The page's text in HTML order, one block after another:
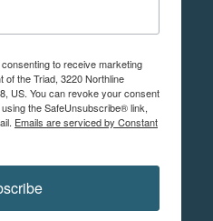
to receive marketing
of the Triad, 3220 Northline
US. You can revoke your consent
the SafeUnsubscribe® link,
Emails are serviced by Constant